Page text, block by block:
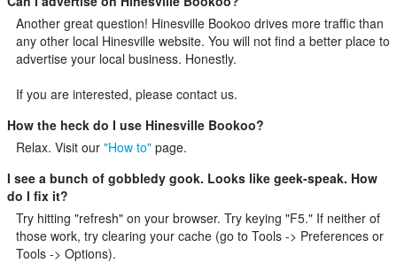
Another great question! Hinesville Bookoo drives more traffic than
any other local Hinesville website. You will not find a better place to
advertise your local business. Honestly.
If you are interested, please contact us.
How the heck do I use Hinesville Bookoo?
Relax. Visit our "How to" page.
I see a bunch of gobbledy gook. Looks like geek-speak. How
do I fix it?
Try hitting "refresh" on your browser. Try keying "F5." If neither of
those work, try clearing your cache (go to Tools -> Preferences or
Tools -> Options).